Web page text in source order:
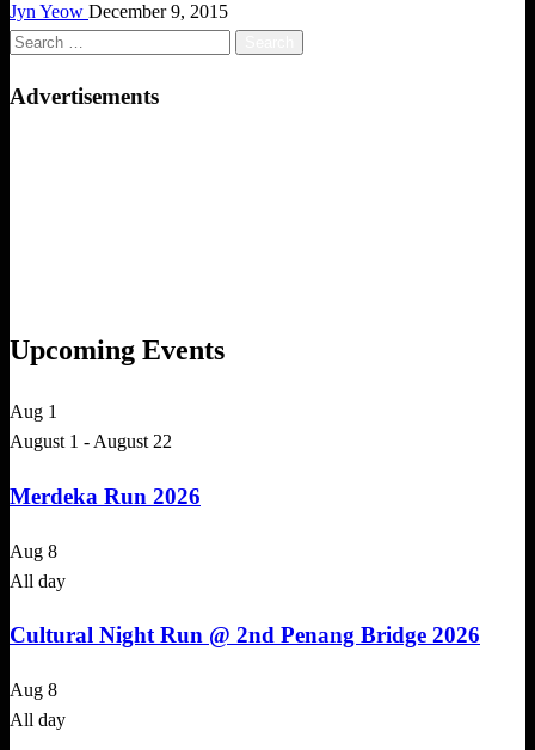
Jyn Yeow December 9, 2015
Search
Advertisements
Upcoming Events
Aug 1
August 1 - August 22
Merdeka Run 2026
Aug 8
All day
Cultural Night Run @ 2nd Penang Bridge 2026
Aug 8
All day